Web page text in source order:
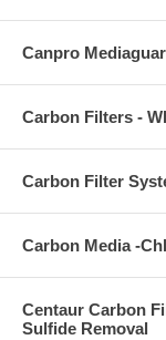
Canpro
Carbon Filters -
Carbon Filter
Carbon Media -
Centaur Carbon
Sulfide Removal